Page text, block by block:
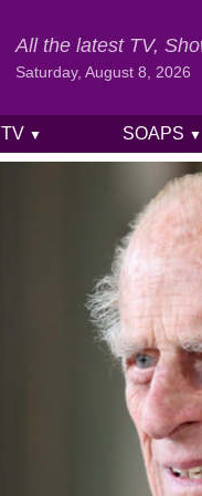
All the latest TV,
Saturday, August 8, 2026
TV ▼ SOAPS ▼